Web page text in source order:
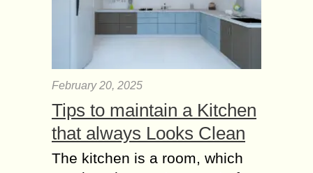
for cat owners. While our feline
companions are known for their
independence, even the most self-
sufficient kitties can use...
Surprise your Brother
with exceptional Gift
Ideas
Finding an immaculate gift for your
brother can be a daunting task. After
February 20, 2025
Tips to maintain a Kitchen
that always Looks Clean
The kitchen is a room, which